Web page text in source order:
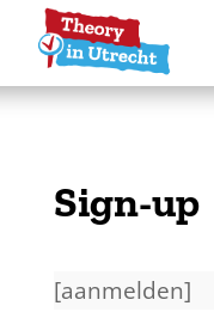
Sign-up
[aanmelden]